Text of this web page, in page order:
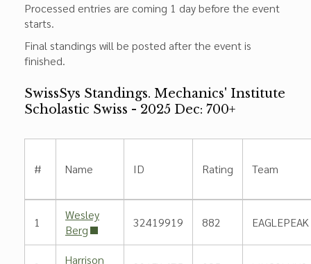
Processed entries are coming 1 day before the event
starts.
Final standings will be posted after the event is
finished.
SwissSys Standings. Mechanics' Institute
Scholastic Swiss - 2025 Dec: 700+
# Name ID Rating Team
1
Wesley
Berg
32419919 882 EAGLEPEAK
Harrison